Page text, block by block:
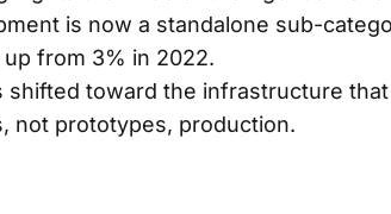
is now a standalone sub-
from 3% in 2022.
shifted toward the infrastructure
not prototypes, production.